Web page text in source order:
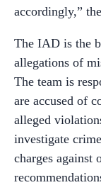
accordingly,”
The IAD is the
allegations of
The team is
are accused of
alleged
investigate
charges against